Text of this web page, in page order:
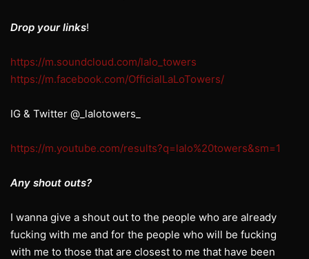
Drop your links!
https://m.soundcloud.com/lalo_towers
https://m.facebook.com/OfficialLaLoTowers/
IG & Twitter @_lalotowers_
https://m.youtube.com/results?q=lalo%20towers&sm=1
Any shout outs?
I wanna give a shout out to the people who are already
fucking with me and for the people who will be fucking
with me to those that are closest to me that have been